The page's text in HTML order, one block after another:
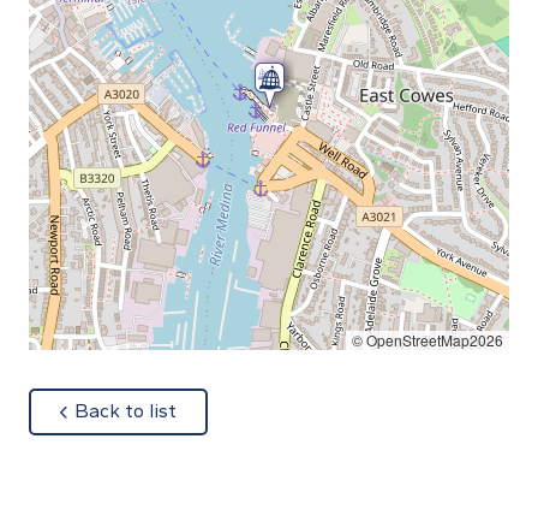
© OpenStreetMap2026
Back to list